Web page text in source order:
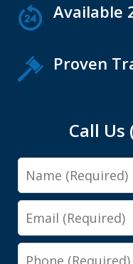
Available
Proven
Call Us
Name
Email
Phone